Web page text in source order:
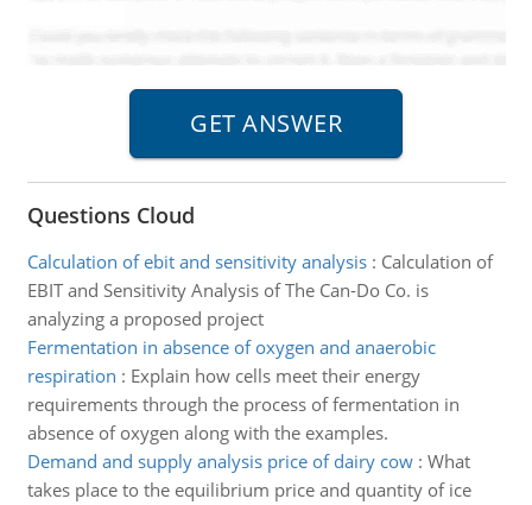
Questions Cloud
Calculation of ebit and sensitivity analysis: Calculation of
EBIT and Sensitivity Analysis of The Can-Do Co. is
analyzing a proposed project
Fermentation in absence of oxygen and anaerobic
respiration : Explain how cells meet their energy
requirements through the process of fermentation in
absence of oxygen along with the examples.
Demand and supply analysis price of dairy cow: What
takes place to the equilibrium price and quantity of ice